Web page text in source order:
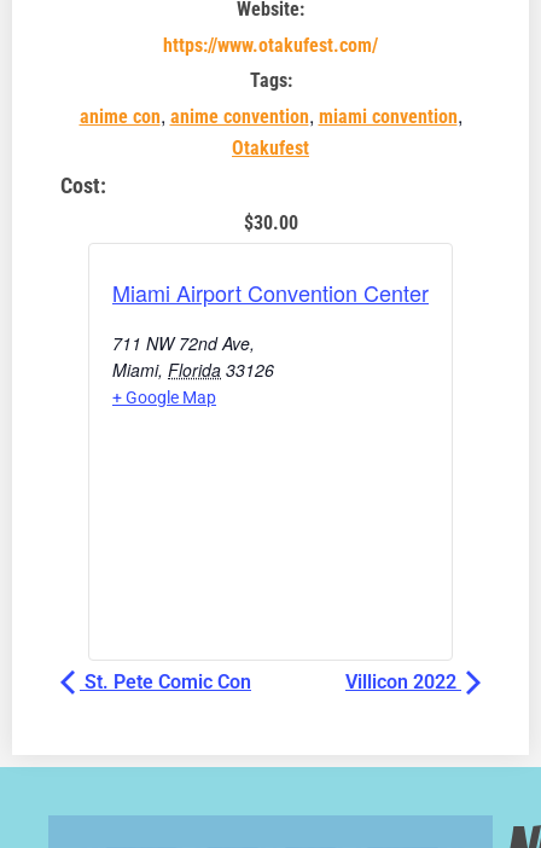
Website:
https://www.otakufest.com/
Tags:
anime con, anime convention, miami convention,
Otakufest
Cost:
$30.00
Miami Airport Convention Center
711 NW 72nd Ave,
Miami, Florida 33126
+ Google Map
St. Pete Comic Con Villicon 2022